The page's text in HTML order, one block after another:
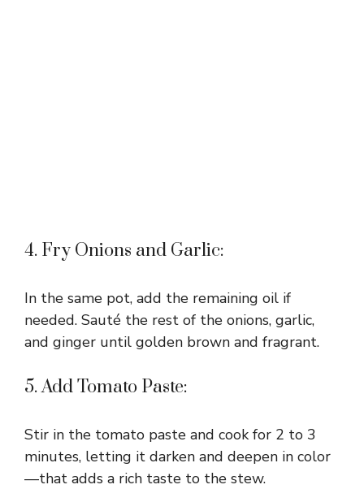
4. Fry Onions and Garlic:
In the same pot, add the remaining oil if
needed. Sauté the rest of the onions, garlic,
and ginger until golden brown and fragrant.
5. Add Tomato Paste:
Stir in the tomato paste and cook for 2 to 3
minutes, letting it darken and deepen in color
—that adds a rich taste to the stew.